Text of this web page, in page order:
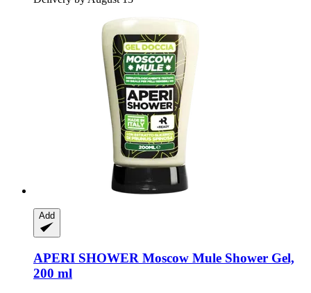
Add
APERI SHOWER Moscow Mule Shower Gel,
200 ml